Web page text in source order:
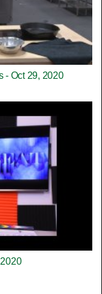
- Oct 29, 2020